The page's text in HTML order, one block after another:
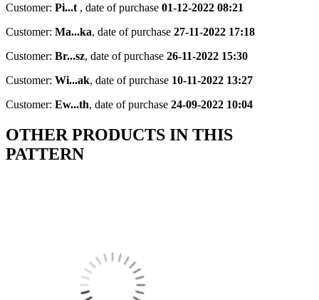
Customer: Pi...t , date of purchase 01-12-2022 08:21
Customer: Ma...ka, date of purchase 27-11-2022 17:18
Customer: Br...sz, date of purchase 26-11-2022 15:30
Customer: Wi...ak, date of purchase 10-11-2022 13:27
Customer: Ew...th, date of purchase 24-09-2022 10:04
OTHER PRODUCTS IN THIS
PATTERN